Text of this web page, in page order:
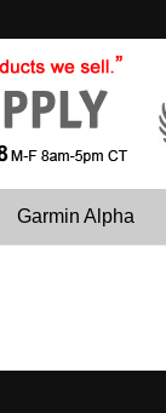
Garmin Alpha